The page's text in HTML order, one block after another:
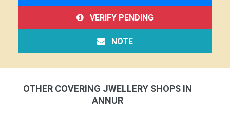
VERIFY PENDING
NOTE
OTHER COVERING JWELLERY SHOPS IN
ANNUR